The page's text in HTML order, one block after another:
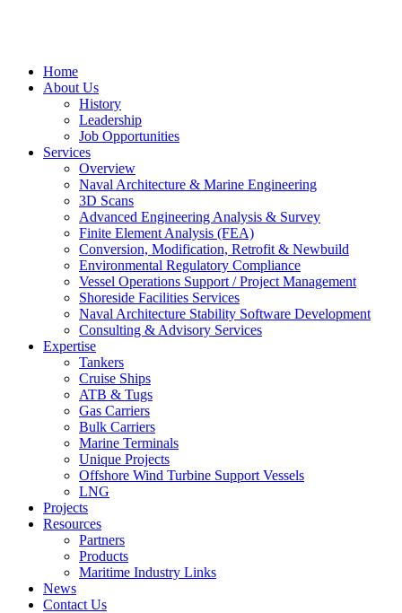
Home
About Us
History
Leadership
Job Opportunities
Services
Overview
Naval Architecture & Marine Engineering
3D Scans
Advanced Engineering Analysis & Survey
Finite Element Analysis (FEA)
Conversion, Modification, Retrofit & Newbuild
Environmental Regulatory Compliance
Vessel Operations Support / Project Management
Shoreside Facilities Services
Naval Architecture Stability Software Development
Consulting & Advisory Services
Expertise
Tankers
Cruise Ships
ATB & Tugs
Gas Carriers
Bulk Carriers
Marine Terminals
Unique Projects
Offshore Wind Turbine Support Vessels
LNG
Projects
Resources
Partners
Products
Maritime Industry Links
News
Contact Us